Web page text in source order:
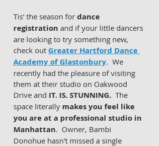
Tis' the season for dance
registration and if your little dancers
are looking to try something new,
check out Greater Hartford Dance
Academy of Glastonbury.  We
recently had the pleasure of visiting
them at their studio on Oakwood
Drive and IT. IS. STUNNING.
  The
space literally makes you feel like
you are at a professional studio in
Manhattan.  Owner, Bambi
Donohue hasn't missed a single